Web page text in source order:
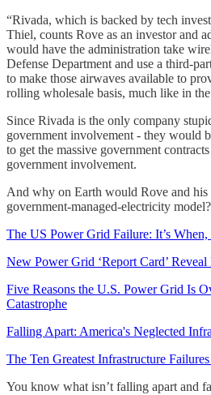
“Rivada, which is backed by tech
Thiel, counts Rove as an investor and
would have the administration take
Defense Department and use a third-
to make those airwaves available to
rolling wholesale basis, much like in
Since Rivada is the only company
government involvement - they would
to get the massive government
government involvement.
And why on Earth would Rove and his
government-managed-electricity model?
The US Power Grid Failure: It’s
New Power Grid ‘Report Card’
Five Reasons the U.S. Power Grid Is
Catastrophe
Falling Apart: America's Neglected
The Ten Greatest Infrastructure
You know what isn’t falling apart and